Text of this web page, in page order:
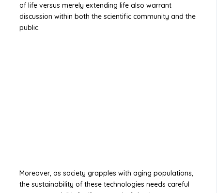
of life versus merely extending life also warrant
discussion within both the scientific community and the
public.
Moreover, as society grapples with aging populations,
the sustainability of these technologies needs careful